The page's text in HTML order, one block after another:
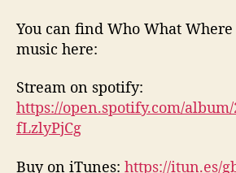
You can find Who What
music here:
Stream on spotify:
https://open.spotify.com/album/
fLzlyPjCg
Buy on iTunes: https://itun.es/